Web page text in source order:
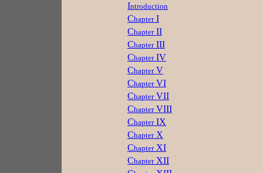
Introduction
ChapterI
ChapterII
ChapterIII
ChapterIV
ChapterV
ChapterVI
ChapterVII
ChapterVIII
ChapterIX
ChapterX
ChapterXI
ChapterXII